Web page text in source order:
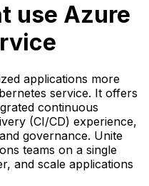
use Azure
applications more
service. It offers
continuous
(CI/CD) experience,
governance. Unite
teams on a single
and scale applications